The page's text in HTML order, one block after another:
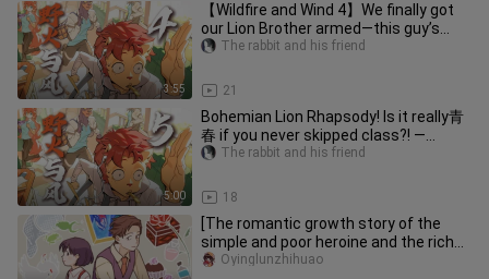
3:55
【Wildfire and Wind 4】We finally got
our Lion Brother armed—this guy’s
moment to shine has finally ar
21
The rabbit and his friend
5:00
Bohemian Lion Rhapsody! Is it really青
春 if you never skipped class?! —
Episode 5 of “Wildfire and Win
18
The rabbit and his friend
[The romantic growth story of the
simple and poor heroine and the rich
young master] When Chibi Maru
Oyinglunzhihuao